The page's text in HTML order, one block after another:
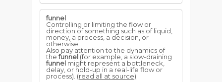
funnel
Controlling or limiting the flow or
direction of something such as of liquid,
money, a process, a decision, or
otherwise
Also pay attention to the dynamics of
thefunnel (for example, a slow-draining
funnel might represent a bottleneck,
delay, or hold-up in a real-life flow or
process). (read all at source)